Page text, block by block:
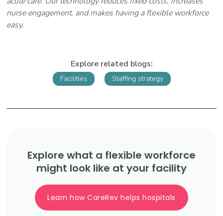
nurse engagement, and makes having a flexible workforce
easy.
Explore related blogs:
Facilities Staffing strategy
Explore what a flexible workforce
might look like at your facility
Learn how CareRev helps hospitals